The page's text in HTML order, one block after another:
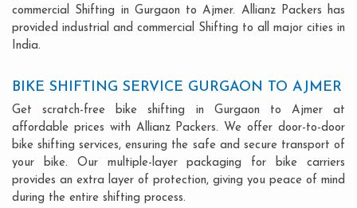
commercial Shifting in Gurgaon to Ajmer. Allianz Packers has
provided industrial and commercial Shifting to all major cities in
India.
BIKE SHIFTING SERVICE GURGAON TO AJMER
Get scratch-free bike shifting in Gurgaon to Ajmer at
affordable prices with Allianz Packers. We offer door-to-door
bike shifting services, ensuring the safe and secure transport of
your bike. Our multiple-layer packaging for bike carriers
provides an extra layer of protection, giving you peace of mind
during the entire shifting process.